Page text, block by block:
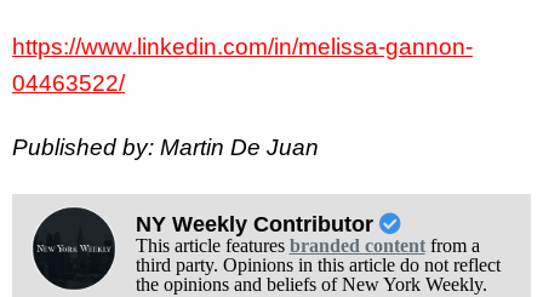
https://www.linkedin.com/in/melissa-gannon-
04463522/
Published by: Martin De Juan
NY Weekly Contributor
This article features branded contentfrom a
third party. Opinions in this article do not reflect
the opinions and beliefs of New York Weekly.